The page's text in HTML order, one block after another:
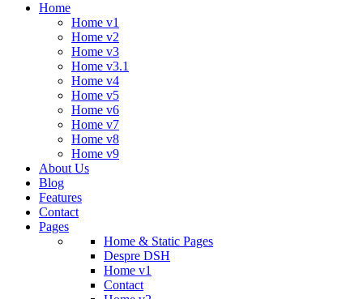
Home
Home v1
Home v2
Home v3
Home v3.1
Home v4
Home v5
Home v6
Home v7
Home v8
Home v9
About Us
Blog
Features
Contact
Pages
Home & Static Pages
Despre DSH
Home v1
Contact